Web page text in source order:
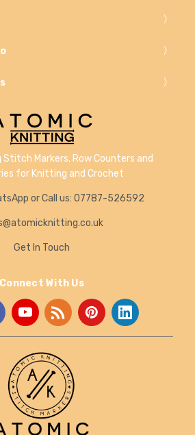
Markers, Row Counters and
for Knitting and Crochet
or Call us: 07787-526592
Get In Touch
Connect With Us